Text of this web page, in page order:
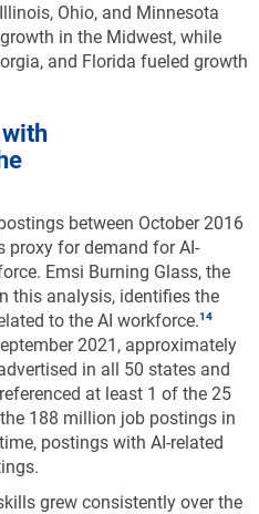
Ohio, and Minnesota
in the Midwest, while
and Florida fueled growth
between October 2016
proxy for demand for AI-
Emsi Burning Glass, the
this analysis, identifies the
to the AI workforce.
2021, approximately
in all 50 states and
at least 1 of the 25
188 million job postings in
postings with AI-related
grew consistently over the